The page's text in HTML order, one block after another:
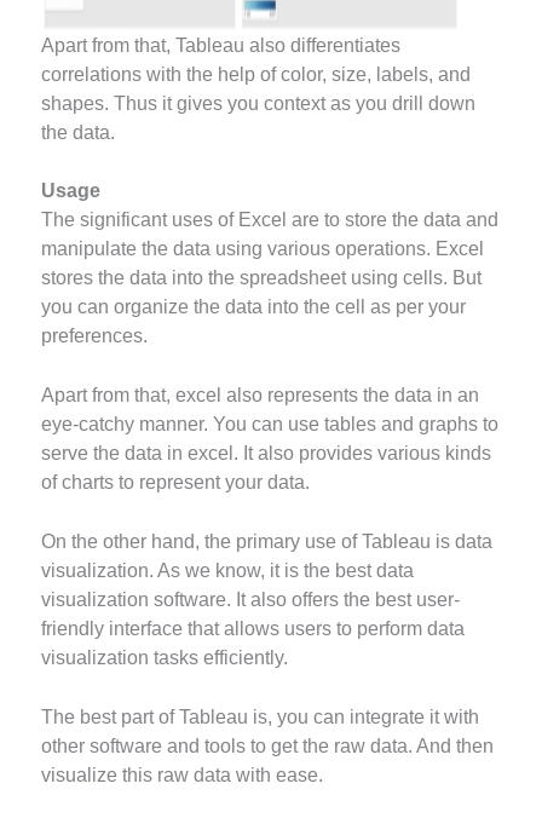
Apart from that, Tableau also differentiates
correlations with the help of color, size, labels, and
shapes. Thus it gives you context as you drill down
the data.
Usage
The significant uses of Excel are to store the data and
manipulate the data using various operations. Excel
stores the data into the spreadsheet using cells. But
you can organize the data into the cell as per your
preferences.
Apart from that, excel also represents the data in an
eye-catchy manner. You can use tables and graphs to
serve the data in excel. It also provides various kinds
of charts to represent your data.
On the other hand, the primary use of Tableau is data
visualization. As we know, it is the best data
visualization software. It also offers the best user-
friendly interface that allows users to perform data
visualization tasks efficiently.
The best part of Tableau is, you can integrate it with
other software and tools to get the raw data. And then
visualize this raw data with ease.